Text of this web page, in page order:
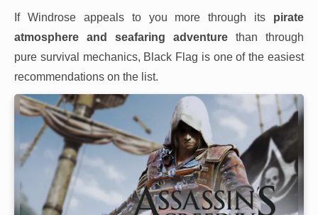
If Windrose appeals to you more through its pirate
atmosphere and seafaring adventure than through
pure survival mechanics, Black Flag is one of the easiest
recommendations on the list.